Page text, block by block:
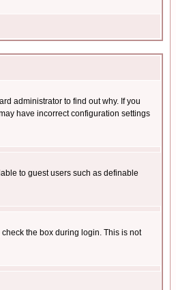
administrator to find out why. If you
have incorrect configuration settings
to guest users such as definable
the box during login. This is not